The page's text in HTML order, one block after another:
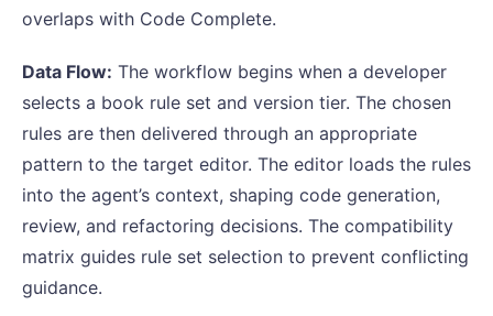
overlaps with Code Complete.
Data Flow: The workflow begins when a developer
selects a book rule set and version tier. The chosen
rules are then delivered through an appropriate
pattern to the target editor. The editor loads the rules
into the agent’s context, shaping code generation,
review, and refactoring decisions. The compatibility
matrix guides rule set selection to prevent conflicting
guidance.